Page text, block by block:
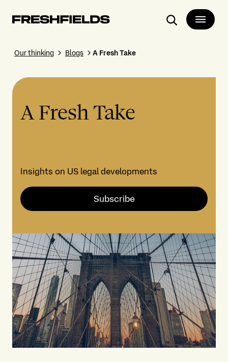
Search
Our thinking Blogs A Fresh Take
A Fresh Take
Insights on US legal developments
Subscribe